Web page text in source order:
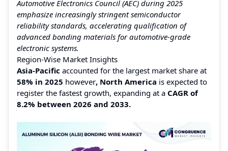
Automotive Electronics Council (AEC) during 2025
emphasize increasingly stringent semiconductor
reliability standards, accelerating qualification of
advanced bonding materials for automotive-grade
electronic systems.
Region-Wise Market Insights
Asia-Pacific accounted for the largest market share at
58% in 2025 however, North America is expected to
register the fastest growth, expanding at a CAGR of
8.2% between 2026 and 2033.